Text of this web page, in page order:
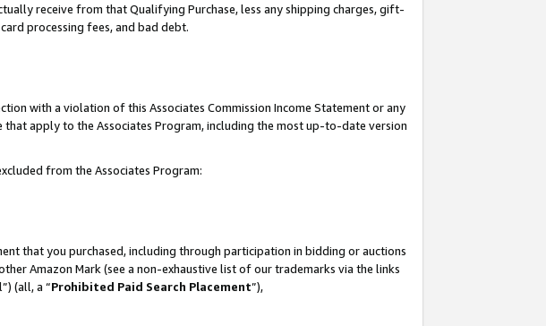
receive from that Qualifying Purchase, less any shipping charges, gift-
processing fees, and bad debt.
with a violation of this Associates Commission Income Statement or any
apply to the Associates Program, including the most up-to-date version
from the Associates Program:
that you purchased, including through participation in bidding or auctions
Amazon Mark (see a non-exhaustive list of our trademarks via the links
(all, a “Prohibited Paid Search Placement”),